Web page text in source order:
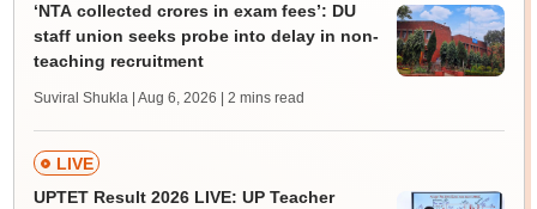
‘NTA collected crores in exam fees’: DU
staff union seeks probe into delay in non-
teaching recruitment
Suviral Shukla | Aug 6, 2026 | 2 mins read
LIVE
UPTET Result 2026 LIVE: UP Teacher